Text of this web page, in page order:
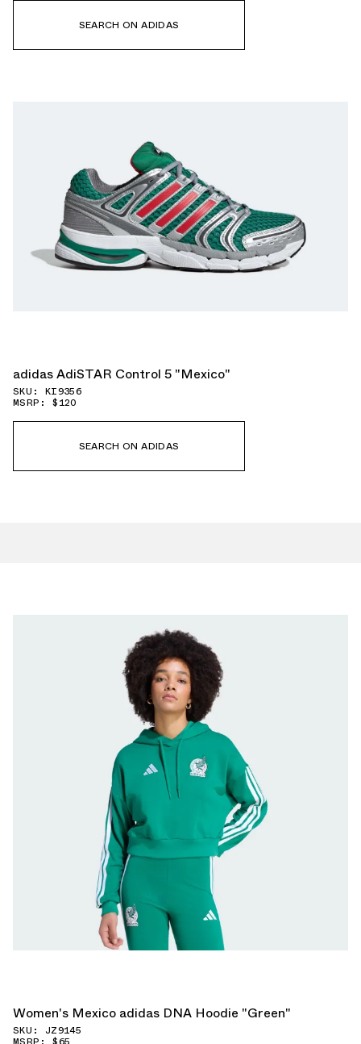
SEARCH ON ADIDAS
adidas AdiSTAR Control 5 "Mexico"
SKU: KI9356
MSRP: $120
SEARCH ON ADIDAS
Women's Mexico adidas DNA Hoodie "Green"
SKU: JZ9145